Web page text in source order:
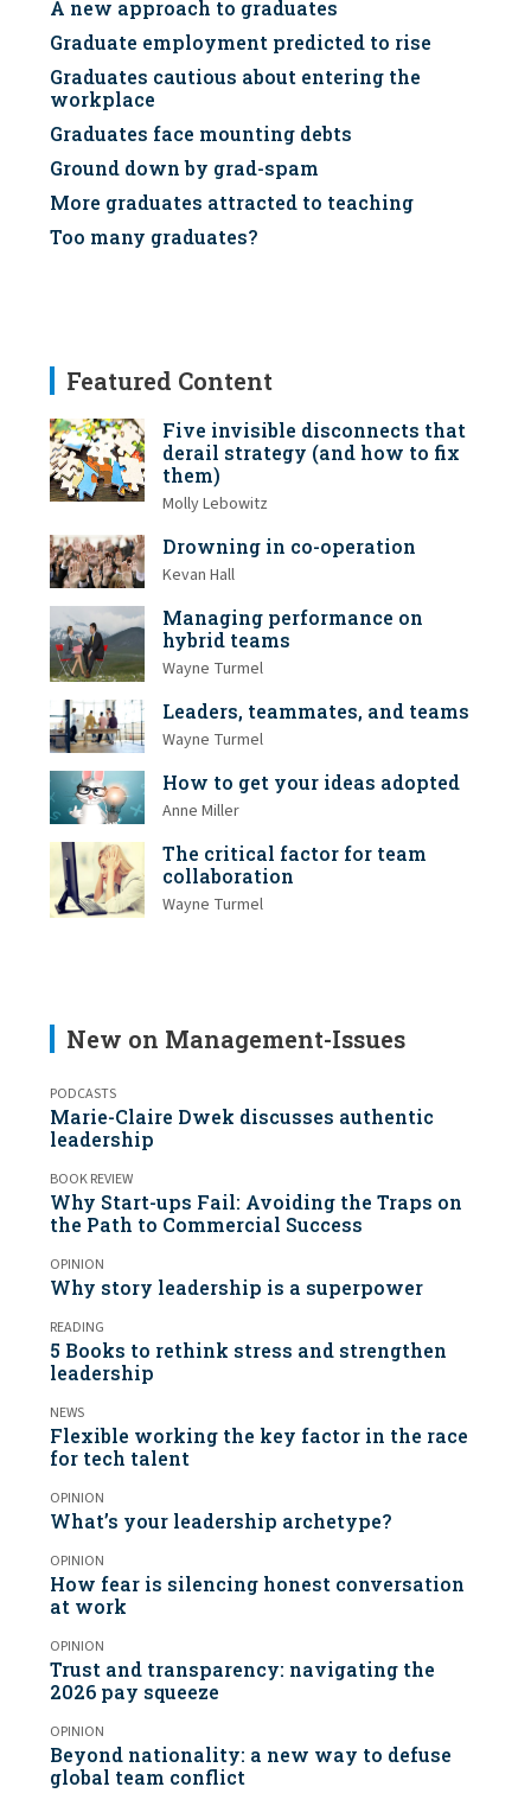
A new approach to graduates
Graduate employment predicted to rise
Graduates cautious about entering the
workplace
Graduates face mounting debts
Ground down by grad-spam
More graduates attracted to teaching
Too many graduates?
Featured Content
Five invisible disconnects that
derail strategy (and how to fix
them)
Molly Lebowitz
Drowning in co-operation
Kevan Hall
Managing performance on
hybrid teams
Wayne Turmel
Leaders, teammates, and teams
Wayne Turmel
How to get your ideas adopted
Anne Miller
The critical factor for team
collaboration
Wayne Turmel
New on Management-Issues
PODCASTS
Marie-Claire Dwek discusses authentic
leadership
BOOK REVIEW
Why Start-ups Fail: Avoiding the Traps on
the Path to Commercial Success
OPINION
Why story leadership is a superpower
READING
5 Books to rethink stress and strengthen
leadership
NEWS
Flexible working the key factor in the race
for tech talent
OPINION
What’s your leadership archetype?
OPINION
How fear is silencing honest conversation
at work
OPINION
Trust and transparency: navigating the
2026 pay squeeze
OPINION
Beyond nationality: a new way to defuse
global team conflict